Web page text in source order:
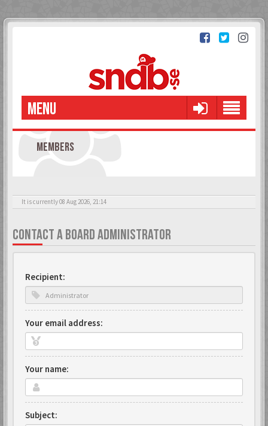
MENU
MEMBERS
It is currently 08 Aug 2026, 21:14
CONTACT A BOARD ADMINISTRATOR
Recipient:
Your email address:
Your name:
Subject: